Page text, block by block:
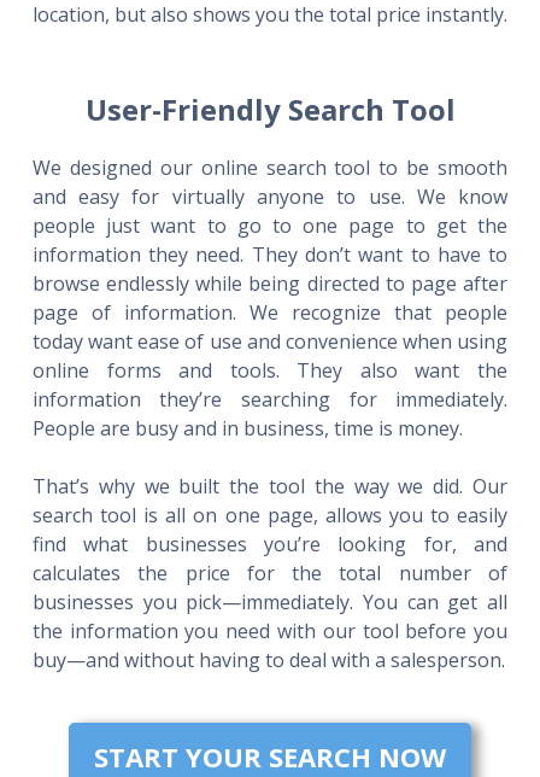
location, but also shows you the total price instantly.
User-Friendly Search Tool
We designed our online search tool to be smooth
and easy for virtually anyone to use. We know
people just want to go to one page to get the
information they need. They don’t want to have to
browse endlessly while being directed to page after
page of information. We recognize that people
today want ease of use and convenience when using
online forms and tools. They also want the
information they’re searching for immediately.
People are busy and in business, time is money.
That’s why we built the tool the way we did. Our
search tool is all on one page, allows you to easily
find what businesses you’re looking for, and
calculates the price for the total number of
businesses you pick—immediately. You can get all
the information you need with our tool before you
buy—and without having to deal with a salesperson.
START YOUR SEARCH NOW